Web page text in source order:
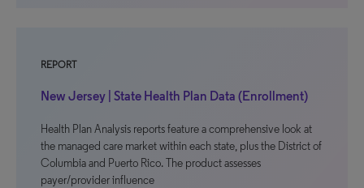
REPORT
New Jersey | State Health Plan Data (Enrollment)
Health Plan Analysis reports feature a comprehensive look at
the managed care market within each state, plus the District of
Columbia and Puerto Rico. The product assesses
payer/provider influence